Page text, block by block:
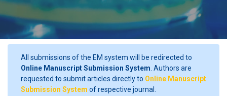
All submissions of the EM system will be redirected to
Online Manuscript Submission System . Authors are
requested to submit articles directly to Online Manuscript
Submission System of respective journal.